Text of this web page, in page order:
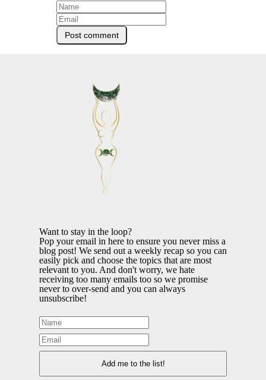
Want to stay in the loop?
Pop your email in here to ensure you never miss a
blog post! We send out a weekly recap so you can
easily pick and choose the topics that are most
relevant to you. And don't worry, we hate
receiving too many emails too so we promise
never to over-send and you can always
unsubscribe!